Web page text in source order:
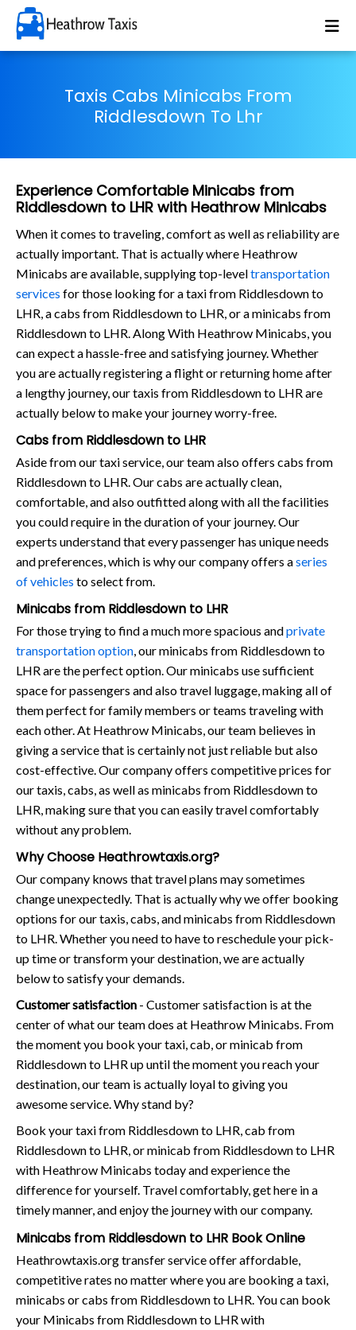
Taxis Cabs Minicabs From
Riddlesdown To Lhr
Experience Comfortable Minicabs from
Riddlesdown to LHR with Heathrow Minicabs
When it comes to traveling, comfort as well as reliability are
actually important. That is actually where Heathrow
Minicabs are available, supplying top-leveltransportation
services for those looking for a taxi from Riddlesdown to
LHR, a cabs from Riddlesdown to LHR, or a minicabs from
Riddlesdown to LHR. Along With Heathrow Minicabs, you
can expect a hassle-free and satisfying journey. Whether
you are actually registering a flight or returning home after
a lengthy journey, our taxis from Riddlesdown to LHR are
actually below to make your journey worry-free.
Cabs from Riddlesdown to LHR
Aside from our taxi service, our team also offers cabs from
Riddlesdown to LHR. Our cabs are actually clean,
comfortable, and also outfitted along with all the facilities
you could require in the duration of your journey. Our
experts understand that every passenger has unique needs
and preferences, which is why our company offers aseries
of vehicles to select from.
Minicabs from Riddlesdown to LHR
For those trying to find a much more spacious andprivate
transportation option, our minicabs from Riddlesdown to
LHR are the perfect option. Our minicabs use sufficient
space for passengers and also travel luggage, making all of
them perfect for family members or teams traveling with
each other. At Heathrow Minicabs, our team believes in
giving a service that is certainly not just reliable but also
cost-effective. Our company offers competitive prices for
our taxis, cabs, as well as minicabs from Riddlesdown to
LHR, making sure that you can easily travel comfortably
without any problem.
Why Choose Heathrowtaxis.org?
Our company knows that travel plans may sometimes
change unexpectedly. That is actually why we offer booking
options for our taxis, cabs, and minicabs from Riddlesdown
to LHR. Whether you need to have to reschedule your pick-
up time or transform your destination, we are actually
below to satisfy your demands.
Customer satisfaction - Customer satisfaction is at the
center of what our team does at Heathrow Minicabs. From
the moment you book your taxi, cab, or minicab from
Riddlesdown to LHR up until the moment you reach your
destination, our team is actually loyal to giving you
awesome service. Why stand by?
Book your taxi from Riddlesdown to LHR, cab from
Riddlesdown to LHR, or minicab from Riddlesdown to LHR
with Heathrow Minicabs today and experience the
difference for yourself. Travel comfortably, get here in a
timely manner, and enjoy the journey with our company.
Minicabs from Riddlesdown to LHR Book Online
Heathrowtaxis.org transfer service offer affordable,
competitive rates no matter where you are booking a taxi,
minicabs or cabs from Riddlesdown to LHR. You can book
your Minicabs from Riddlesdown to LHR with